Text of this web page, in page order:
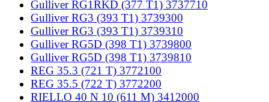
Gulliver RG1RKD (377 T1) 3737710
Gulliver RG3 (393 T1) 3739300
Gulliver RG3 (393 T1) 3739310
Gulliver RG5D (398 T1) 3739800
Gulliver RG5D (398 T1) 3739810
REG 35.3 (721 T) 3772100
REG 35.5 (722 T) 3772200
RIELLO 40 N 10 (611 M) 3412000